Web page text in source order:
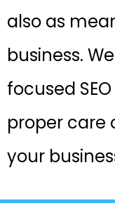
also as
business.
focused
proper care
your